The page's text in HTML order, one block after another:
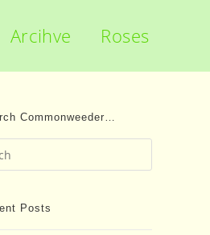
Arcihve Roses
Commonweeder…
Escape
Posts